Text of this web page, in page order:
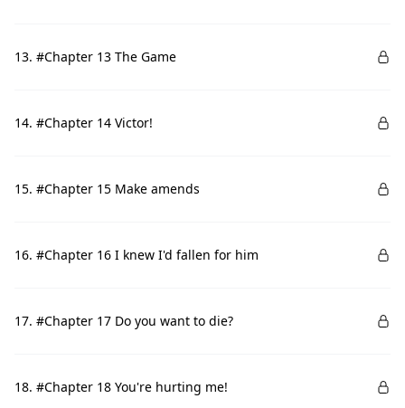
13. #Chapter 13 The Game
14. #Chapter 14 Victor!
15. #Chapter 15 Make amends
16. #Chapter 16 I knew I'd fallen for him
17. #Chapter 17 Do you want to die?
18. #Chapter 18 You're hurting me!